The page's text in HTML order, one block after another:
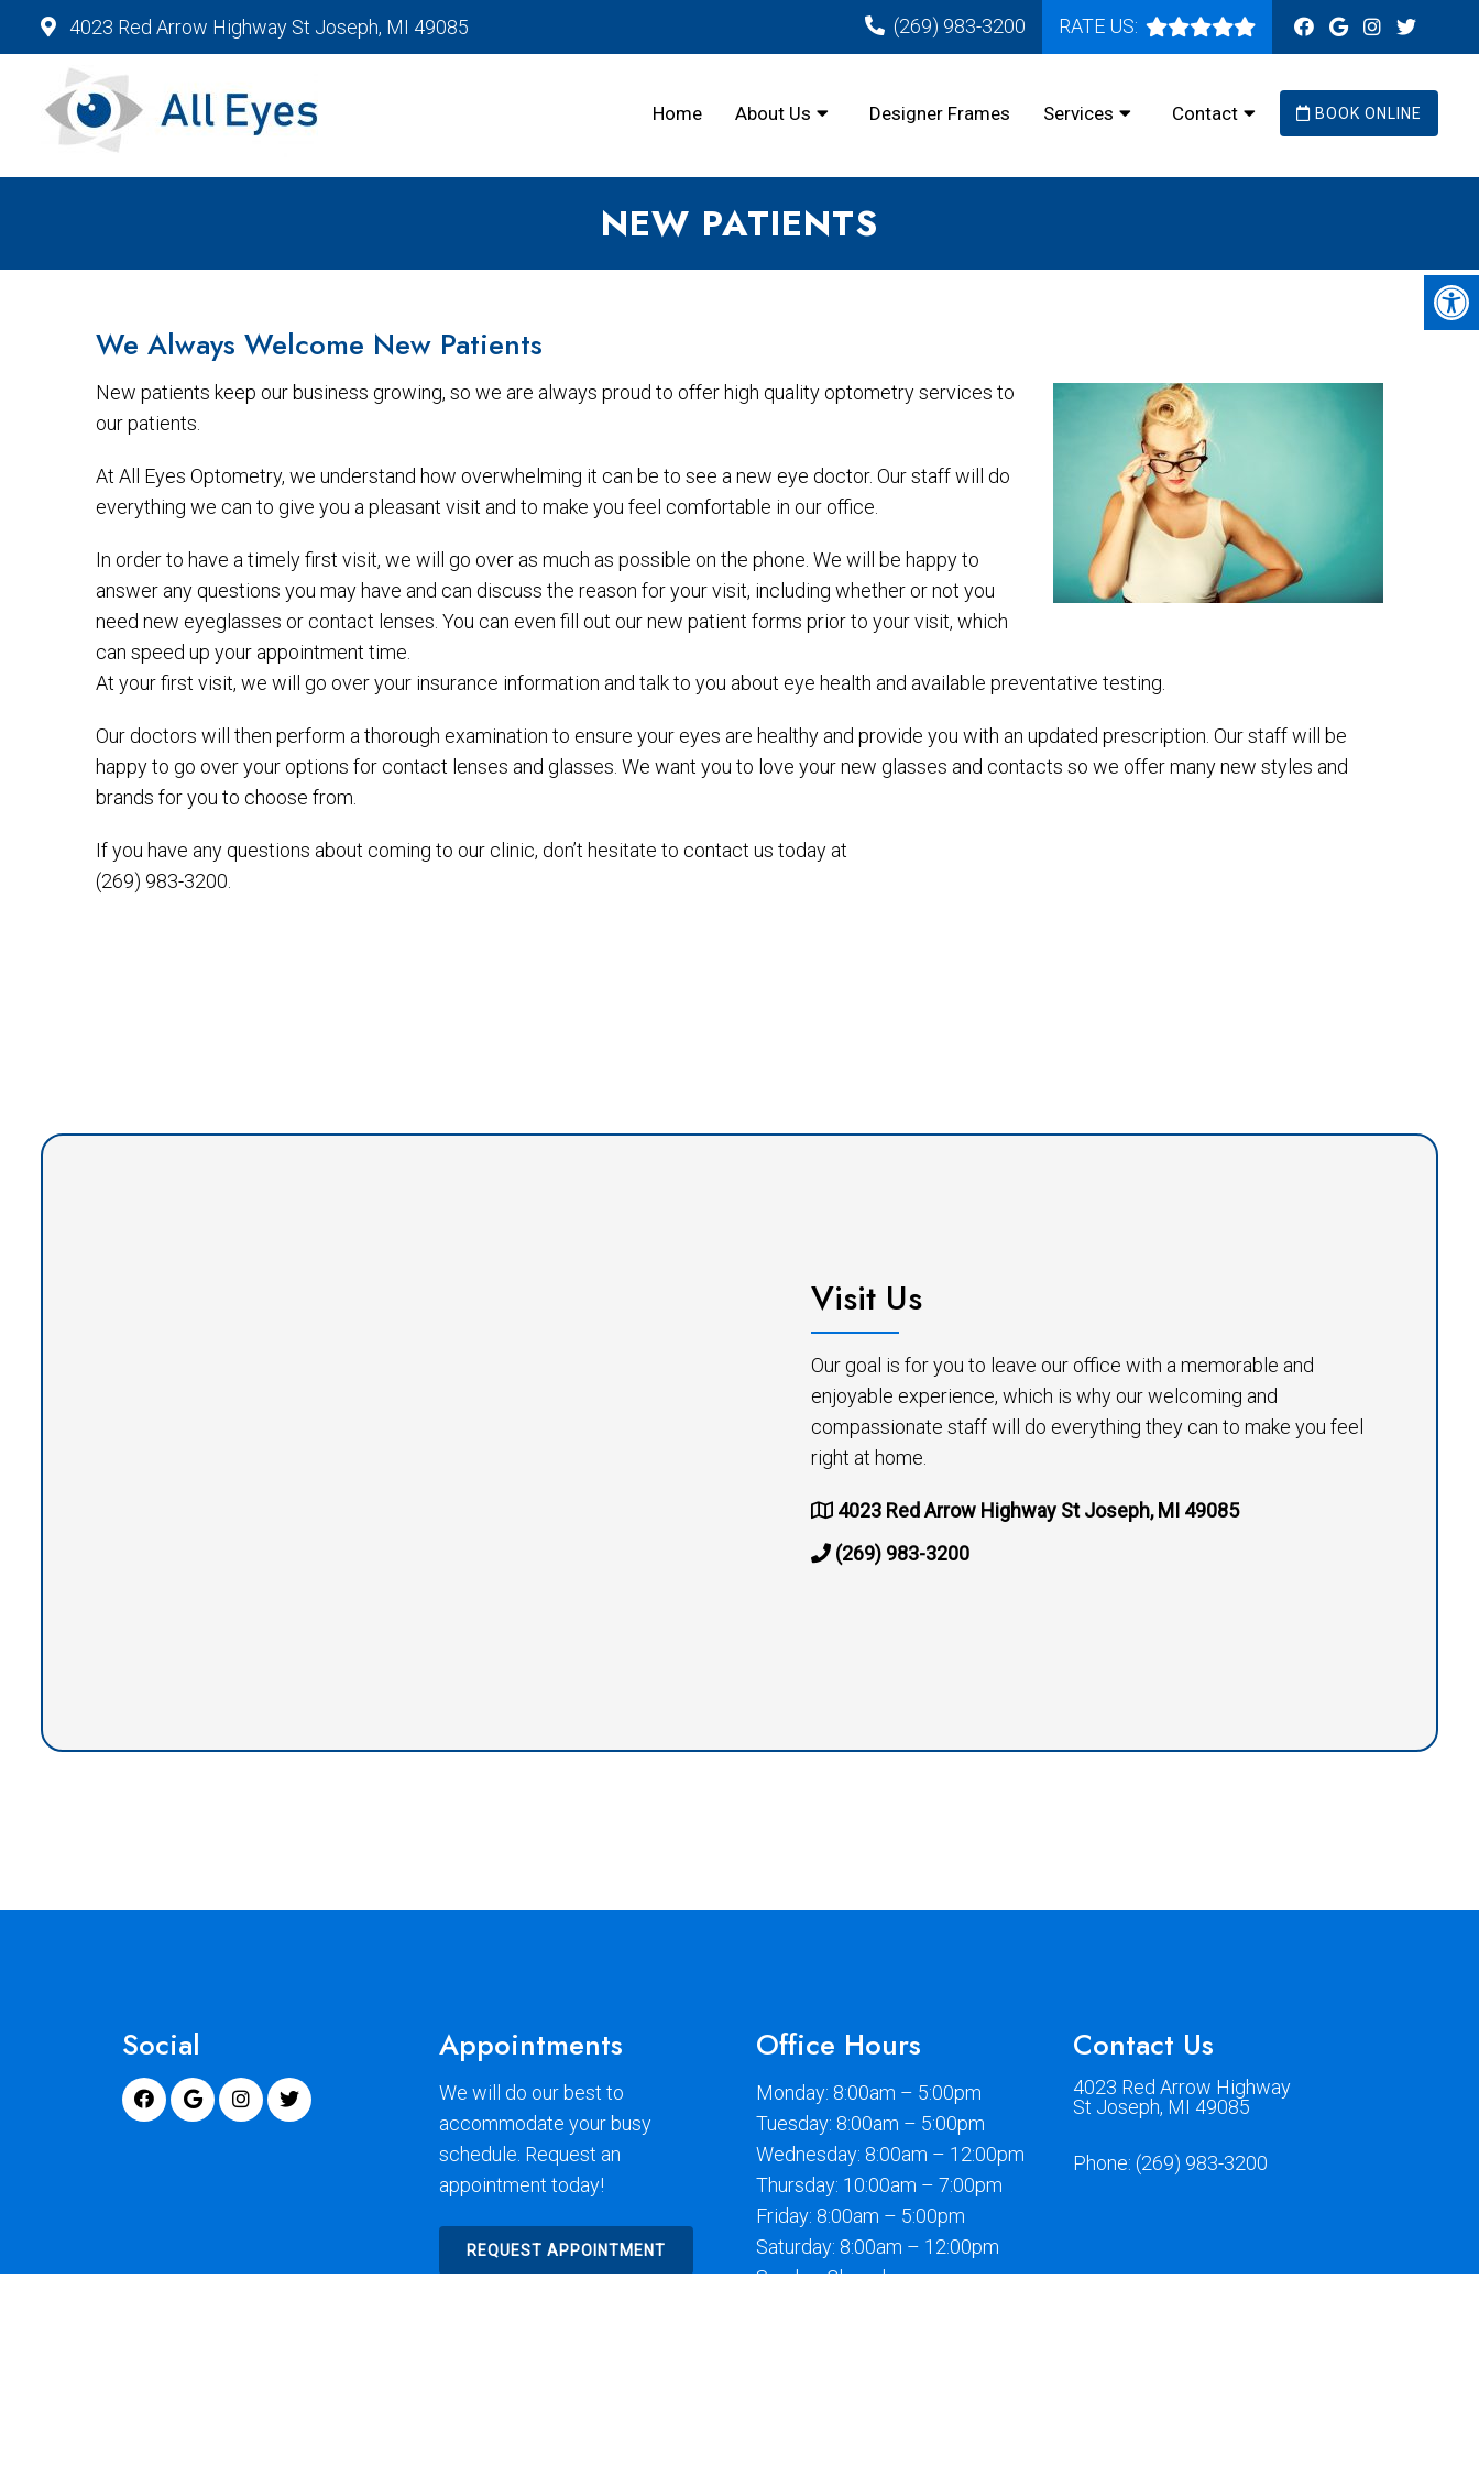
4023 Red Arrow Highway St Joseph, MI 49085 (269) 983-3200 RATE US:
Home About Us Designer Frames Services Contact BOOK ONLINE
NEW PATIENTS
We Always Welcome New Patients
New patients keep our business growing, so we are always proud to offer high quality optometry services to
our patients.
At All Eyes Optometry, we understand how overwhelming it can be to see a new eye doctor. Our staff will do
everything we can to give you a pleasant visit and to make you feel comfortable in our office.
In order to have a timely first visit, we will go over as much as possible on the phone. We will be happy to
answer any questions you may have and can discuss the reason for your visit, including whether or not you
need new eyeglasses or contact lenses. You can even fill out our new patient forms prior to your visit, which
can speed up your appointment time.
At your first visit, we will go over your insurance information and talk to you about eye health and available preventative testing.
Our doctors will then perform a thorough examination to ensure your eyes are healthy and provide you with an updated prescription. Our staff will be
happy to go over your options for contact lenses and glasses. We want you to love your new glasses and contacts so we offer many new styles and
brands for you to choose from.
If you have any questions about coming to our clinic, don’t hesitate to contact us today at
(269) 983-3200.
Visit Us
Our goal is for you to leave our office with a memorable and
enjoyable experience, which is why our welcoming and
compassionate staff will do everything they can to make you feel
right at home.
4023 Red Arrow Highway St Joseph, MI 49085
(269) 983-3200
Social Appointments
We will do our best to
accommodate your busy
schedule. Request an
appointment today!
REQUEST APPOINTMENT
Office Hours
Monday: 8:00am – 5:00pm
Tuesday: 8:00am – 5:00pm
Wednesday: 8:00am – 12:00pm
Thursday: 10:00am – 7:00pm
Friday: 8:00am – 5:00pm
Saturday: 8:00am – 12:00pm
Sunday: Closed
Contact Us
4023 Red Arrow Highway
St Joseph, MI 49085
Phone: (269) 983-3200